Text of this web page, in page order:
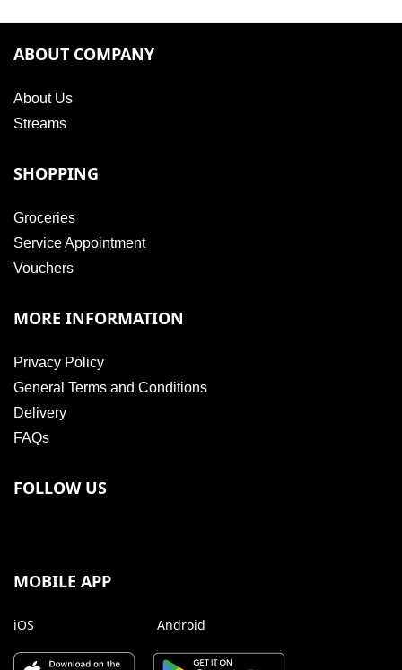
ABOUT COMPANY
About Us
Streams
SHOPPING
Groceries
Service Appointment
Vouchers
MORE INFORMATION
Privacy Policy
General Terms and Conditions
Delivery
FAQs
FOLLOW US
MOBILE APP
iOS Android